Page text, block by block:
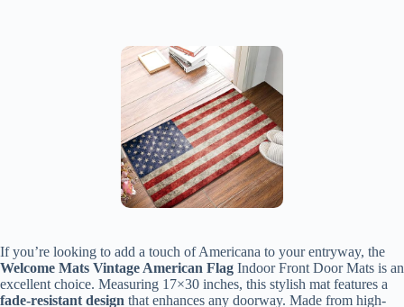
If you’re looking to add a touch of Americana to your entryway, the
Welcome Mats Vintage American Flag Indoor Front Door Mats is an
excellent choice. Measuring 17×30 inches, this stylish mat features a
fade-resistant design that enhances any doorway. Made from high-